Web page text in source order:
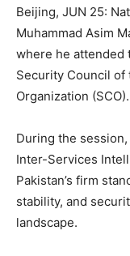
Beijing, JUN 25:
Muhammad Asim
where he attended
Security Council of
Organization (SCO).
During the
Inter-Services
Pakistan’s firm
stability, and
landscape.